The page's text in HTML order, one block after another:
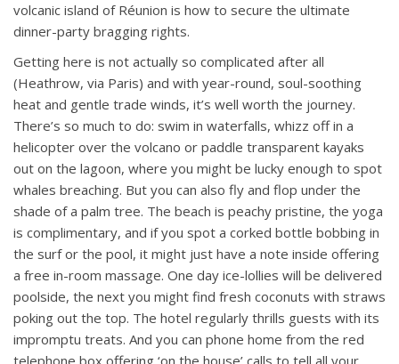
volcanic island of Réunion is how to secure the ultimate
dinner-party bragging rights.
Getting here is not actually so complicated after all
(Heathrow, via Paris) and with year-round, soul-soothing
heat and gentle trade winds, it’s well worth the journey.
There’s so much to do: swim in waterfalls, whizz off in a
helicopter over the volcano or paddle transparent kayaks
out on the lagoon, where you might be lucky enough to spot
whales breaching. But you can also fly and flop under the
shade of a palm tree. The beach is peachy pristine, the yoga
is complimentary, and if you spot a corked bottle bobbing in
the surf or the pool, it might just have a note inside offering
a free in-room massage. One day ice-lollies will be delivered
poolside, the next you might find fresh coconuts with straws
poking out the top. The hotel regularly thrills guests with its
impromptu treats. And you can phone home from the red
telephone box offering ‘on the house’ calls to tell all your